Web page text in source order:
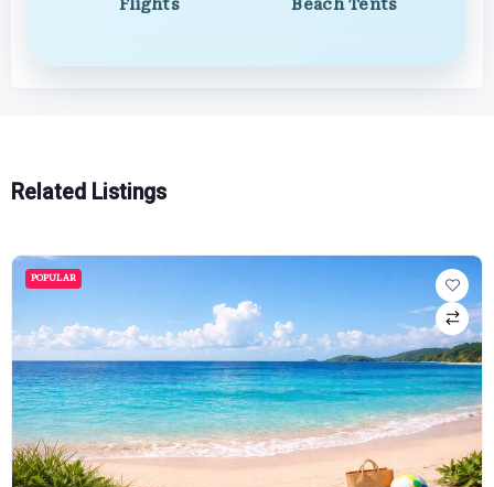
Flights Beach Tents
Related Listings
POPULAR